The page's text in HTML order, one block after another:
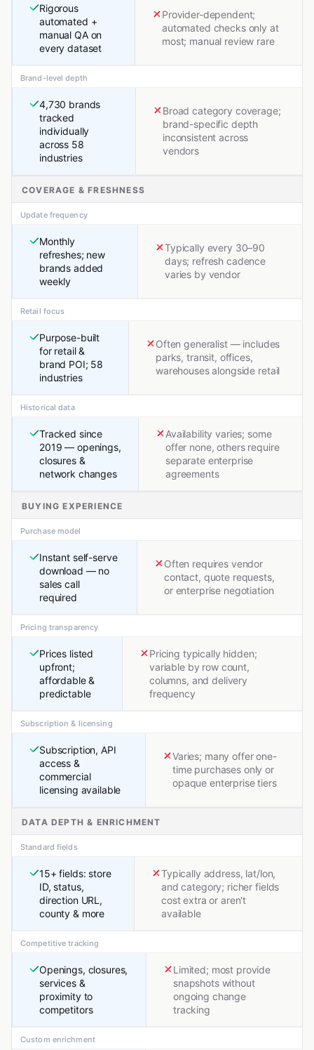
Rigorous
automated +
manual QA on
every dataset
Provider-dependent;
automated checks only at
most; manual review rare
Brand-level depth
4,730 brands
tracked
individually
across 58
industries
Broad category coverage;
brand-specific depth
inconsistent across
vendors
COVERAGE & FRESHNESS
Update frequency
Monthly
refreshes; new
brands added
weekly
Typically every 30–90
days; refresh cadence
varies by vendor
Retail focus
Purpose-built
for retail &
brand POI; 58
industries
Often generalist — includes
parks, transit, offices,
warehouses alongside retail
Historical data
Tracked since
2019 — openings,
closures &
network changes
Availability varies; some
offer none, others require
separate enterprise
agreements
BUYING EXPERIENCE
Purchase model
Instant self-serve
download — no
sales call
required
Often requires vendor
contact, quote requests,
or enterprise negotiation
Pricing transparency
Prices listed
upfront;
affordable &
predictable
Pricing typically hidden;
variable by row count,
columns, and delivery
frequency
Subscription & licensing
Subscription, API
access &
commercial
licensing available
Varies; many offer one-
time purchases only or
opaque enterprise tiers
DATA DEPTH & ENRICHMENT
Standard fields
15+ fields: store
ID, status,
direction URL,
county & more
Typically address, lat/lon,
and category; richer fields
cost extra or aren't
available
Competitive tracking
Openings, closures,
services &
proximity to
competitors
Limited; most provide
snapshots without
ongoing change
tracking
Custom enrichment